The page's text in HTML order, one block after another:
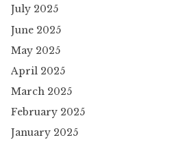
July 2025
June 2025
May 2025
April 2025
March 2025
February 2025
January 2025